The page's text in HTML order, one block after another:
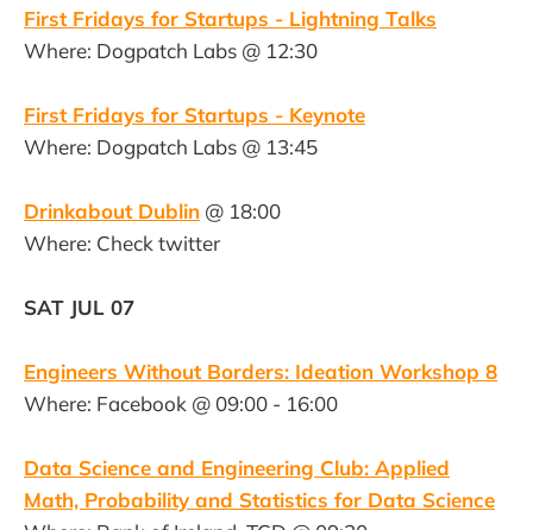
First Fridays for Startups - Lightning Talks
Where: Dogpatch Labs @ 12:30
First Fridays for Startups - Keynote
Where: Dogpatch Labs @ 13:45
Drinkabout Dublin @ 18:00
Where: Check twitter
SAT JUL 07
Engineers Without Borders: Ideation Workshop 8
Where: Facebook @ 09:00 - 16:00
Data Science and Engineering Club: Applied
Math, Probability and Statistics for Data Science